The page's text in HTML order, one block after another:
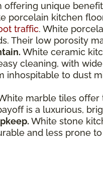
offering unique
porcelain kitchen
traffic. White
Their low porosity
White ceramic
cleaning, with
to dust
marble tiles offer
is a luxurious,
White stone
and less prone